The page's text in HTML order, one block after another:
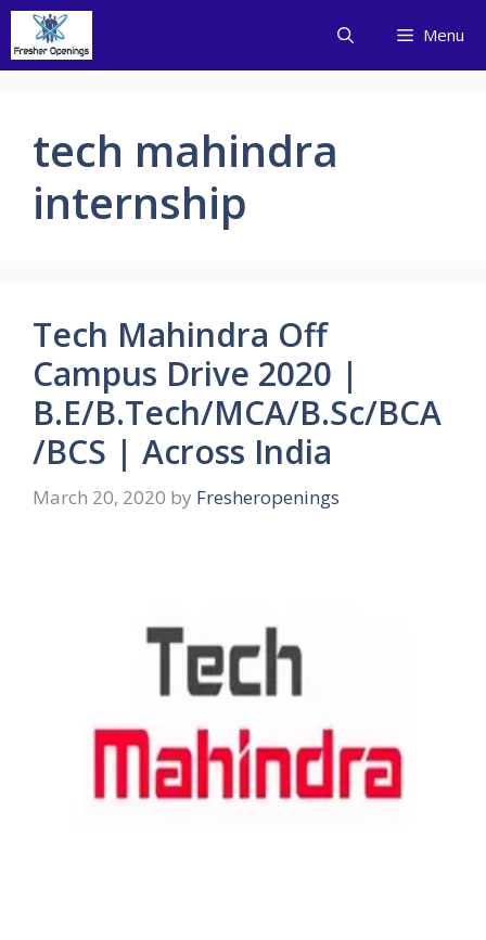
Skip
content
Menu
tech mahindra
internship
Tech Mahindra Off
Campus Drive 2020 |
B.E/B.Tech/MCA/B.Sc/BCA
/BCS | Across India
March 20, 2020 by Fresheropenings